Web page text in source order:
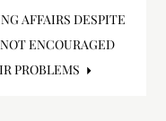
AFFAIRS DESPITE
ENCOURAGED
PROBLEMS